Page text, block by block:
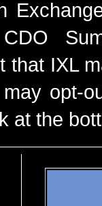
that IXL
opt-
at the